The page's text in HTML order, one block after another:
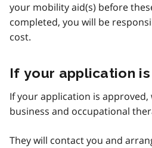
your mobility aid(s) before
completed, you will be
cost.
If your application
If your application is
business and occupational
They will contact you and